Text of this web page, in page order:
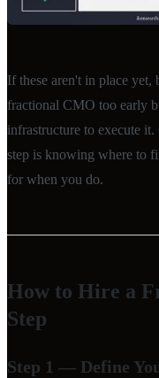
If these aren't in place
fractional CMO too early
infrastructure to execute
step is knowing where to
for when you do.
How to Hire a
Step
Step 1 — Define